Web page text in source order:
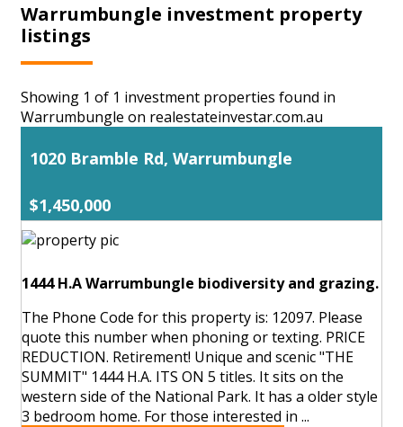
Warrumbungle investment property
listings
Showing 1 of 1 investment properties found in
Warrumbungle on realestateinvestar.com.au
1020 Bramble Rd, Warrumbungle
$1,450,000
1444 H.A Warrumbungle biodiversity and grazing.
The Phone Code for this property is: 12097. Please
quote this number when phoning or texting. PRICE
REDUCTION. Retirement! Unique and scenic "THE
SUMMIT" 1444 H.A. ITS ON 5 titles. It sits on the
western side of the National Park. It has a older style
3 bedroom home. For those interested in ...